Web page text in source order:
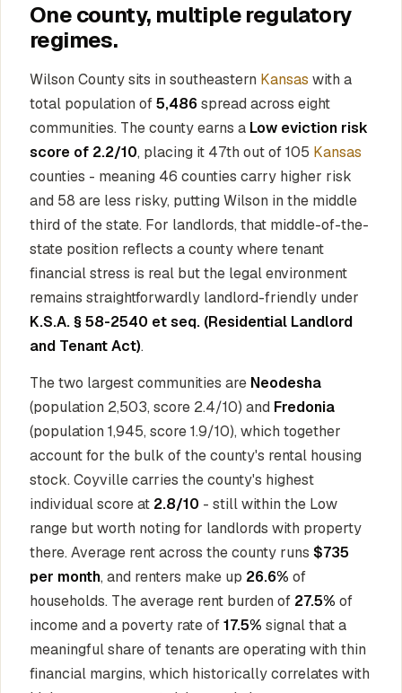
One county, multiple regulatory
regimes.
Wilson County sits in southeastern Kansas with a
total population of5,486 spread across eight
communities. The county earns a Low eviction risk
score of 2.2/10, placing it 47th out of 105 Kansas
counties - meaning 46 counties carry higher risk
and 58 are less risky, putting Wilson in the middle
third of the state. For landlords, that middle-of-the-
state position reflects a county where tenant
financial stress is real but the legal environment
remains straightforwardly landlord-friendly under
K.S.A. § 58-2540 et seq. (Residential Landlord
and Tenant Act).
The two largest communities are Neodesha
(population 2,503, score 2.4/10) and Fredonia
(population 1,945, score 1.9/10), which together
account for the bulk of the county's rental housing
stock. Coyville carries the county's highest
individual score at 2.8/10 - still within the Low
range but worth noting for landlords with property
there. Average rent across the county runs $735
per month, and renters make up 26.6% of
households. The average rent burden of 27.5% of
income and a poverty rate of17.5% signal that a
meaningful share of tenants are operating with thin
financial margins, which historically correlates with